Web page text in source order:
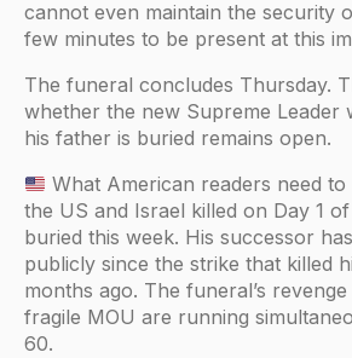
cannot even maintain the security
few minutes to be present at this
The funeral concludes Thursday.
whether the new Supreme Leader
his father is buried remains open.
What American readers need
the US and Israel killed on Day 1
buried this week. His successor
publicly since the strike that killed
months ago. The funeral’s
fragile MOU are running
60.